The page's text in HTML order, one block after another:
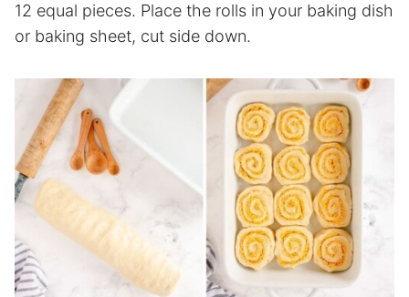
12 equal pieces. Place the rolls in your baking dish
or baking sheet, cut side down.